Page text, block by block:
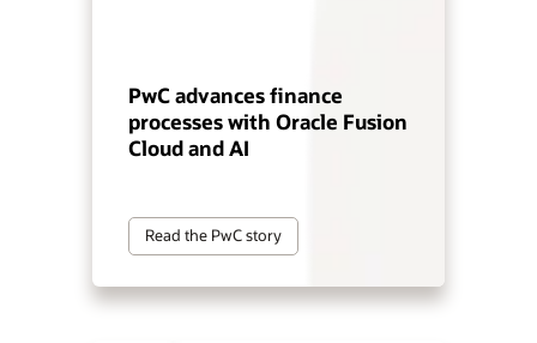
PwC advances finance
processes with Oracle Fusion
Cloud and AI
Read the PwC story